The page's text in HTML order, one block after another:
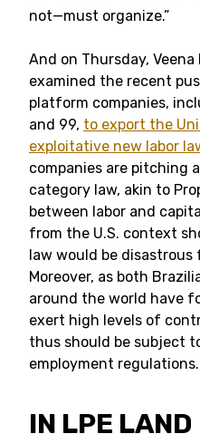
not—must organize.”
And on Thursday, Veena
examined the recent
platform companies,
and 99, to export the
exploitative new labor
companies are pitching
category law, akin to
between labor and
from the U.S. context
law would be
Moreover, as both
around the world have
exert high levels of
thus should be subject
employment regulations.
IN LPE LAND